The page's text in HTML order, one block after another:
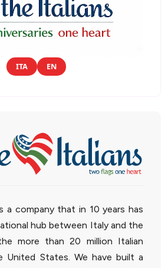
ITA EN
a company that in 10 years has
hub between Italy and the
more than 20 million Italian
United States. We have built a